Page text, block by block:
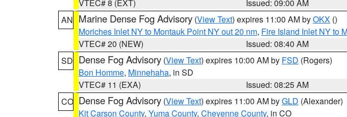
VTEC# 8 (EXT)
Issued: 09:00 AM
AN Marine Dense Fog Advisory (View Text) expires 11:00 AM byOKX ()
Moriches Inlet NY to Montauk Point NY out 20 nm, Fire Island Inlet NY to
VTEC# 20 (NEW)
Issued: 08:40 AM
SD Dense Fog Advisory (View Text) expires 10:00 AM by FSD (Rogers)
Bon Homme, Minnehaha, in SD
VTEC# 11 (EXA)
Issued: 08:25 AM
CO Dense Fog Advisory (View Text) expires 11:00 AM byGLD (Alexander)
Kit Carson County, Yuma County, Cheyenne County, in CO